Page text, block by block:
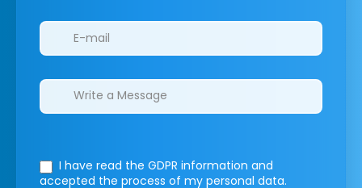
I have read the GDPR information and
accepted the process of my personal data.